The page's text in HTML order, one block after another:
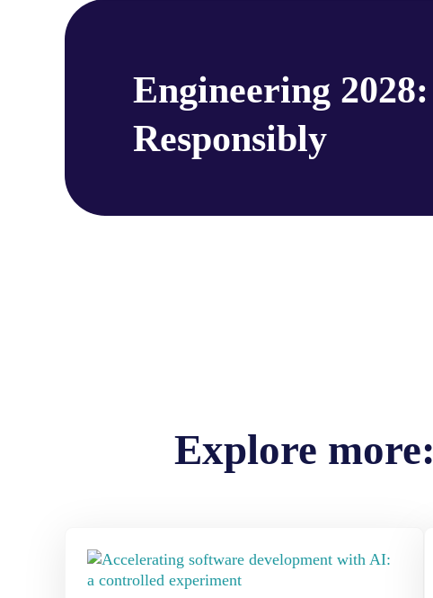
Engineering
Responsibly
Explore